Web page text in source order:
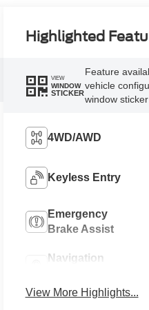
Highlighted
VIEW
WINDOW
STICKER
Feature
vehicle
window
4WD/AWD
Keyless Entry
Emergency
Brake Assist
Navigation
View More Highlights...